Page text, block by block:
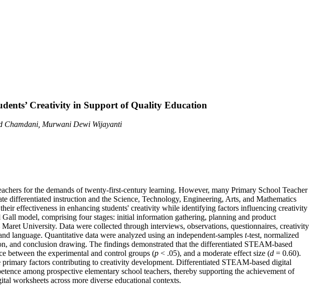
Creativity in Support of Quality Education
Chamdani, Murwani Dewi Wijayanti
for the demands of twenty-first-century learning. However, many Primary School Teacher
instruction and the Science, Technology, Engineering, Arts, and Mathematics
effectiveness in enhancing students' creativity while identifying factors influencing creativity
model, comprising four stages: initial information gathering, planning and product
University. Data were collected through interviews, observations, questionnaires, creativity
language. Quantitative data were analyzed using an independent-samples t-test, normalized
and conclusion drawing. The findings demonstrated that the differentiated STEAM-based
between the experimental and control groups (p < .05), and a moderate effect size (d = 0.60).
factors contributing to creativity development. Differentiated STEAM-based digital
among prospective elementary school teachers, thereby supporting the achievement of
worksheets across more diverse educational contexts.